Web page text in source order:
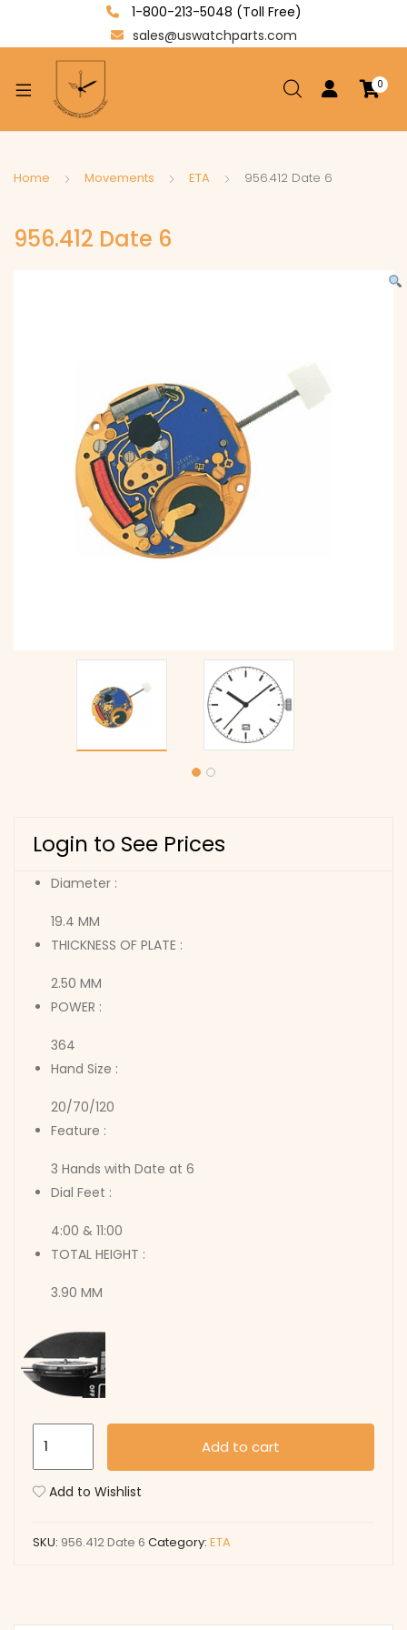
1-800-213-5048 (Toll Free)
sales@uswatchparts.com
0
Home Movements ETA 956.412 Date 6
956.412 Date 6
Login to See Prices
Diameter :
19.4 MM
THICKNESS OF PLATE :
2.50 MM
POWER :
364
Hand Size :
20/70/120
Feature :
3 Hands with Date at 6
Dial Feet :
4:00 & 11:00
TOTAL HEIGHT :
3.90 MM
6
Add to cart
Add to Wishlist
SKU: 956.412 Date 6 Category: ETA